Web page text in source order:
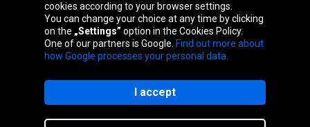
Nederland Österreich Polska
Slovenská
republika
cookies according to your browser settings.
You can change your choice at any time by clicking
on the „Settings” option in the Cookies Policy.
One of our partners is Google. Find out more about
how Google processes your personal data.
I accept